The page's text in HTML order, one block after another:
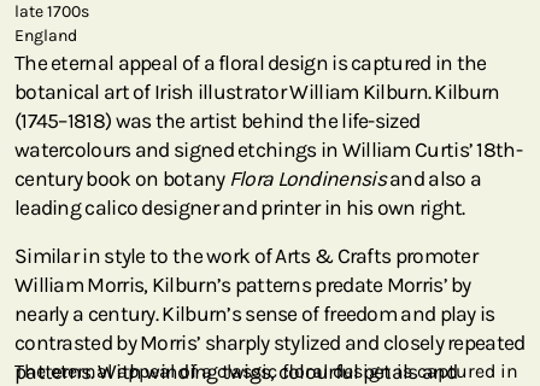
late 1700s
England
The eternal appeal of a floral design is captured in the
botanical art of Irish illustrator William Kilburn. Kilburn
(1745–1818) was the artist behind the life-sized
watercolours and signed etchings in William Curtis’ 18th-
century book on botany Flora Londinensisand also a
leading calico designer and printer in his own right.
Similar in style to the work of Arts & Crafts promoter
William Morris, Kilburn’s patterns predate Morris’ by
nearly a century. Kilburn’s sense of freedom and play is
contrasted by Morris’ sharply stylized and closely repeated
patterns. With winding twigs, colourful petals and
The eternal appeal of a classic floral design is captured in